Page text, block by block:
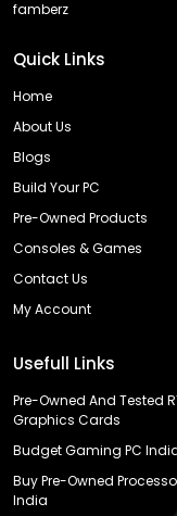
famberz
Quick Links
Home
About Us
Blogs
Build Your PC
Pre-Owned Products
Consoles & Games
Contact Us
My Account
Usefull Links
Pre-Owned And Tested
Graphics Cards
Budget Gaming PC
Buy Pre-Owned
India